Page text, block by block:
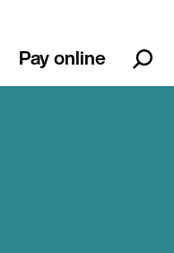
Pay online